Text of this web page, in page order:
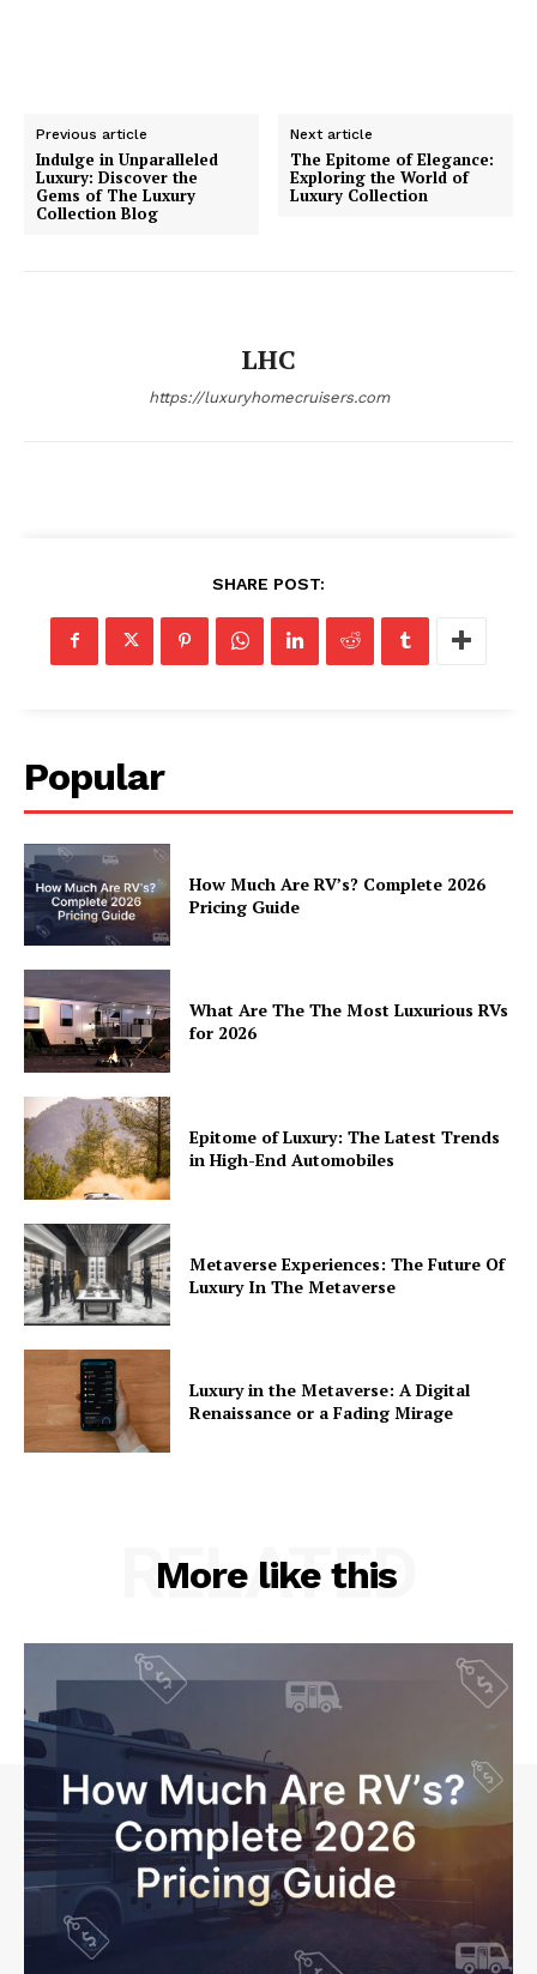
SUBSCRIBE NOW
Previous article
Indulge in Unparalleled
Luxury: Discover the
Gems of The Luxury
Collection Blog
Next article
The Epitome of Elegance:
Exploring the World of
Luxury Collection
LHC
https://luxuryhomecruisers.com
SHARE POST:
Popular
How Much Are RV’s? Complete 2026
Pricing Guide
What Are The The Most Luxurious RVs
for 2026
Epitome of Luxury: The Latest Trends
in High-End Automobiles
Metaverse Experiences: The Future Of
Luxury In The Metaverse
Luxury in the Metaverse: A Digital
Renaissance or a Fading Mirage
More like this
RELATED